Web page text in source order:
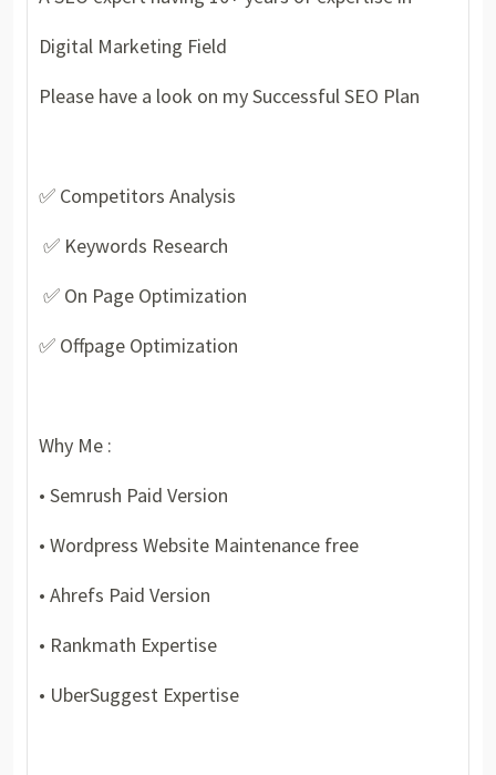
Digital Marketing Field
Please have a look on my Successful SEO Plan
✅ Competitors Analysis
✅ Keywords Research
✅ On Page Optimization
✅ Offpage Optimization
Why Me :
• Semrush Paid Version
• Wordpress Website Maintenance free
• Ahrefs Paid Version
• Rankmath Expertise
• UberSuggest Expertise